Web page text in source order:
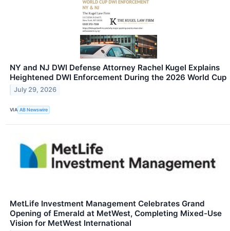
NY and NJ DWI Defense Attorney Rachel Kugel Explains
Heightened DWI Enforcement During the 2026 World Cup
July 29, 2026
VIA AB Newswire
MetLife Investment Management Celebrates Grand
Opening of Emerald at MetWest, Completing Mixed-Use
Vision for MetWest International